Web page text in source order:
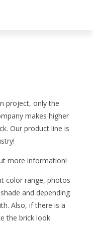
project, only the
makes higher
Our product line is
more information!
color range, photos
and depending
Also, if there is a
the brick look